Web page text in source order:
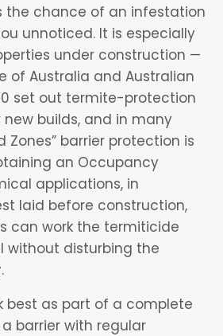
the chance of an infestation
unnoticed. It is especially
under construction —
of Australia and Australian
set out termite-protection
builds, and in many
Zones” barrier protection is
an Occupancy
applications, in
laid before construction,
can work the termiticide
without disturbing the
best as part of a complete
barrier with regular